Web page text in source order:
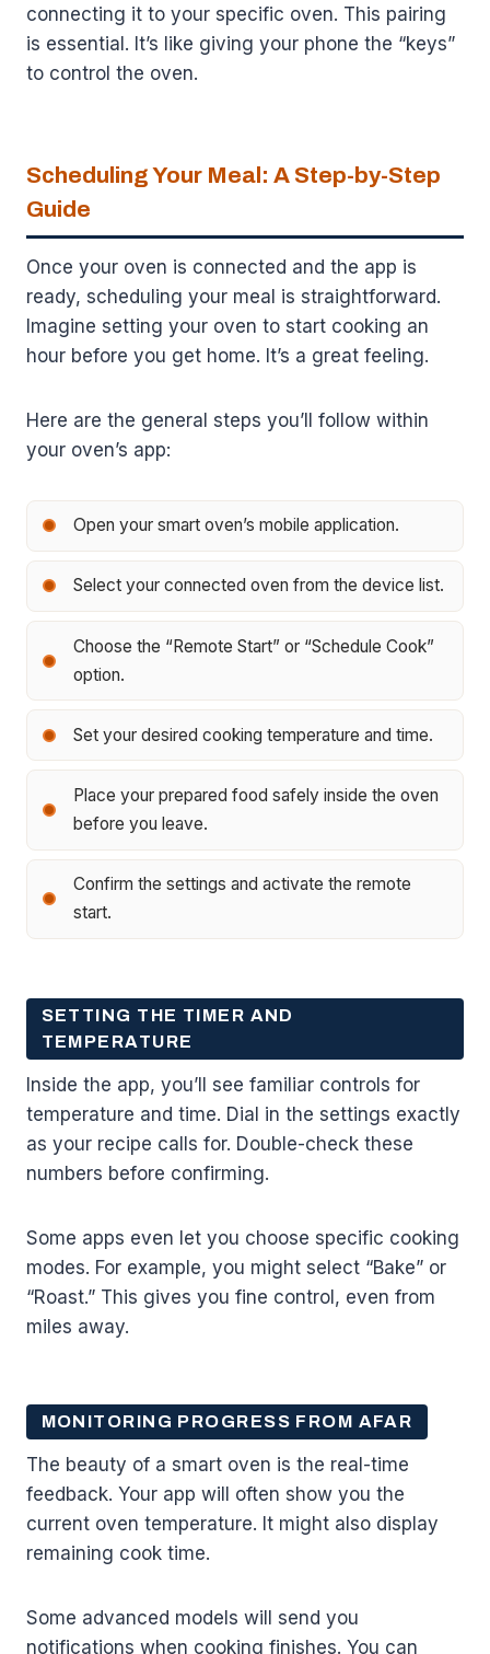
connecting it to your specific oven. This pairing
is essential. It’s like giving your phone the “keys”
to control the oven.
Scheduling Your Meal: A Step-by-Step
Guide
Once your oven is connected and the app is
ready, scheduling your meal is straightforward.
Imagine setting your oven to start cooking an
hour before you get home. It’s a great feeling.
Here are the general steps you’ll follow within
your oven’s app:
Open your smart oven’s mobile application.
Select your connected oven from the device list.
Choose the “Remote Start” or “Schedule Cook”
option.
Set your desired cooking temperature and time.
Place your prepared food safely inside the oven
before you leave.
Confirm the settings and activate the remote
start.
SETTING THE TIMER AND
TEMPERATURE
Inside the app, you’ll see familiar controls for
temperature and time. Dial in the settings exactly
as your recipe calls for. Double-check these
numbers before confirming.
Some apps even let you choose specific cooking
modes. For example, you might select “Bake” or
“Roast.” This gives you fine control, even from
miles away.
MONITORING PROGRESS FROM AFAR
The beauty of a smart oven is the real-time
feedback. Your app will often show you the
current oven temperature. It might also display
remaining cook time.
Some advanced models will send you
notifications when cooking finishes. You can